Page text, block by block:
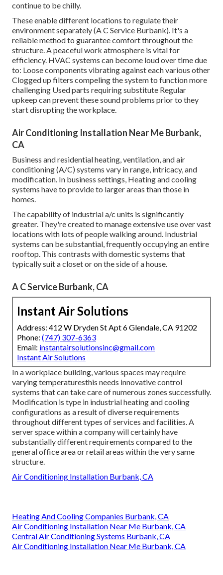
continue to be chilly.
These enable different locations to regulate their
environment separately (A C Service Burbank). It's a
reliable method to guarantee comfort throughout the
structure. A peaceful work atmosphere is vital for
efficiency. HVAC systems can become loud over time due
to: Loose components vibrating against each various other
Clogged up filters compeling the system to function more
challenging Used parts requiring substitute Regular
upkeep can prevent these sound problems prior to they
start disrupting the workplace.
Air Conditioning Installation Near Me Burbank,
CA
Business and residential heating, ventilation, and air
conditioning (A/C) systems vary in range, intricacy, and
modification. In business settings, Heating and cooling
systems have to provide to larger areas than those in
homes.
The capability of industrial a/c units is significantly
greater. They're created to manage extensive use over vast
locations with lots of people walking around. Industrial
systems can be substantial, frequently occupying an entire
rooftop. This contrasts with domestic systems that
typically suit a closet or on the side of a house.
A C Service Burbank, CA
Instant Air Solutions
Address: 412 W Dryden St Apt 6 Glendale, CA 91202
Phone: (747) 307-6363
Email: instantairsolutionsinc@gmail.com
Instant Air Solutions
In a workplace building, various spaces may require
varying temperaturesthis needs innovative control
systems that can take care of numerous zones successfully.
Modification is type in industrial heating and cooling
configurations as a result of diverse requirements
throughout different types of services and facilities. A
server space within a company will certainly have
substantially different requirements compared to the
general office area or retail areas within the very same
structure.
Air Conditioning Installation Burbank, CA
Heating And Cooling Companies Burbank, CA
Air Conditioning Installation Near Me Burbank, CA
Central Air Conditioning Systems Burbank, CA
Air Conditioning Installation Near Me Burbank, CA